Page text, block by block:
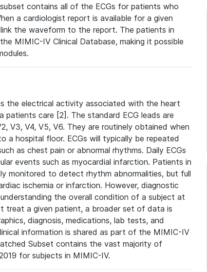
contains all of the ECGs for patients who
a cardiologist report is available for a given
the waveform to the report. The patients in
MIMIC-IV Clinical Database, making it possible
the electrical activity associated with the heart
care [2]. The standard ECG leads are
V3, V4, V5, V6. They are routinely obtained when
hospital floor. ECGs will typically be repeated
as chest pain or abnormal rhythms. Daily ECGs
events such as myocardial infarction. Patients in
monitored to detect rhythm abnormalities, but full
ischemia or infarction. However, diagnostic
the overall condition of a subject at
treat a given patient, a broader set of data is
diagnosis, medications, lab tests, and
information is shared as part of the MIMIC-IV
Subset contains the vast majority of
for subjects in MIMIC-IV.